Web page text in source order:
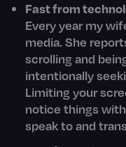
Fast from
Every year my
media. She
scrolling and
intentionally
Limiting your
notice things
speak to and